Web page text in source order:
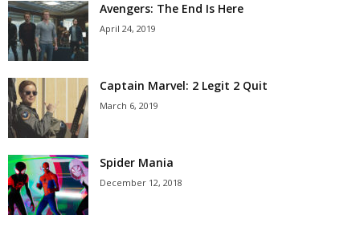
Avengers: The End Is Here
April 24, 2019
Captain Marvel: 2 Legit 2 Quit
March 6, 2019
Spider Mania
December 12, 2018